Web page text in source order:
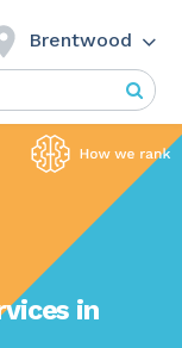
Brentwood
in